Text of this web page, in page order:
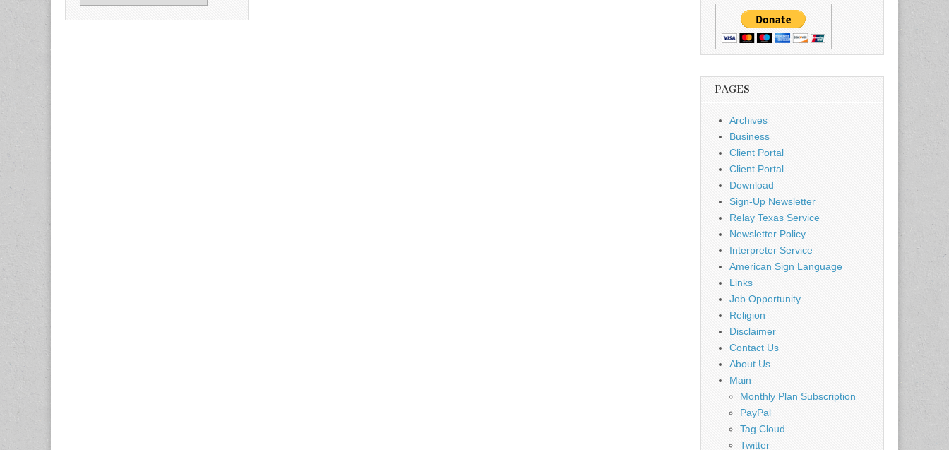
PAGES
Archives
Business
Client Portal
Client Portal
Download
Sign-Up Newsletter
Relay Texas Service
Newsletter Policy
Interpreter Service
American Sign Language
Links
Job Opportunity
Religion
Disclaimer
Contact Us
About Us
Main
Monthly Plan Subscription
PayPal
Tag Cloud
Twitter